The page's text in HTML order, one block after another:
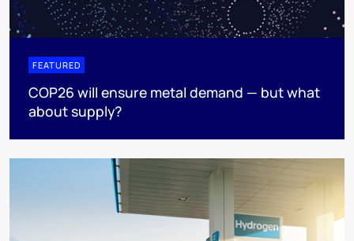
FEATURED
COP26 will ensure metal demand — but what
about supply?